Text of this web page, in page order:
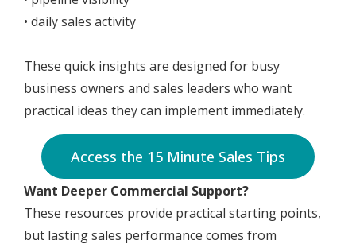
• daily sales activity
These quick insights are designed for busy
business owners and sales leaders who want
practical ideas they can implement immediately.
Access the 15 Minute Sales Tips
Want Deeper Commercial Support?
These resources provide practical starting points,
but lasting sales performance comes from